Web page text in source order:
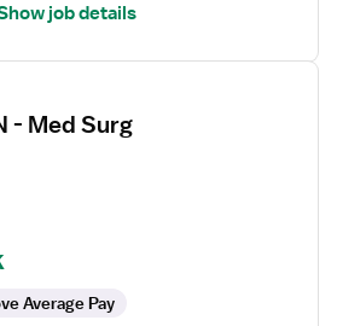
job details
- Med Surg
Average Pay